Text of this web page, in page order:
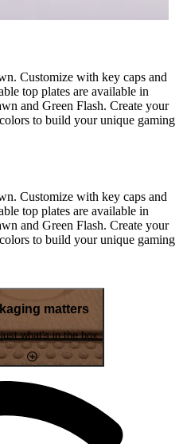
Customize with key caps and
top plates are available in
and Green Flash. Create your
to build your unique gaming
Customize with key caps and
top plates are available in
and Green Flash. Create your
to build your unique gaming
matters
what's in the box